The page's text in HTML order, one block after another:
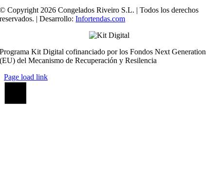
© Copyright 2026 Congelados Riveiro S.L. | Todos los derechos
reservados. | Desarrollo:Infortendas.com
Programa Kit Digital cofinanciado por los Fondos Next Generation
(EU) del Mecanismo de Recuperación y Resilencia
Page load link
Ir
Arriba